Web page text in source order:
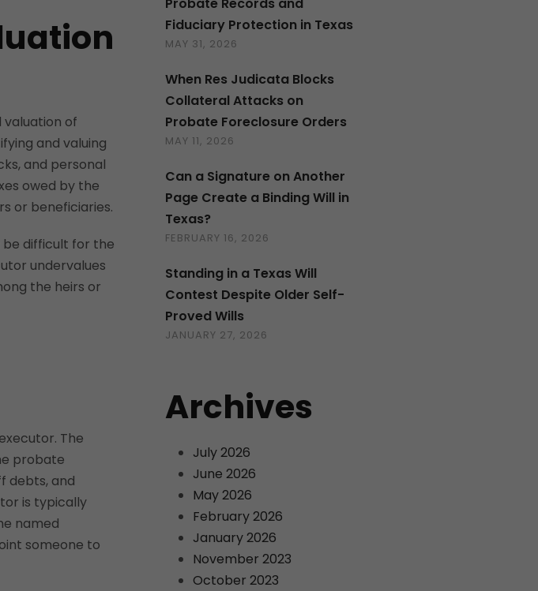
valuation of
and valuing
and personal
owed by the
or beneficiaries.
be difficult for the
undervalues
the heirs or
The
probate
debts, and
is typically
named
someone to
Fiduciary Protection in Texas
MAY 31, 2026
When Res Judicata Blocks
Collateral Attacks on
Probate Foreclosure Orders
MAY 11, 2026
Can a Signature on Another
Page Create a Binding Will in
Texas?
FEBRUARY 16, 2026
Standing in a Texas Will
Contest Despite Older Self-
Proved Wills
JANUARY 27, 2026
Archives
July 2026
June 2026
May 2026
February 2026
January 2026
November 2023
October 2023